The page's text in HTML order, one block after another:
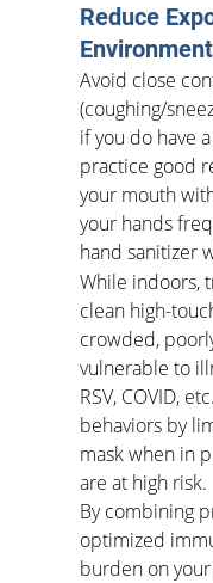
Reduce
Avoid close
(coughing/
if you do have
practice good
your mouth
your hands
hand sanitizer
While indoors,
clean high-
crowded,
vulnerable to
RSV, COVID,
behaviors by
mask when in
are at high risk.
By combining
optimized
burden on